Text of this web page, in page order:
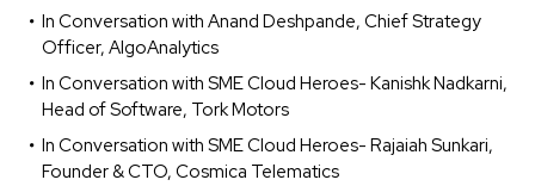
In Conversation with Anand Deshpande, Chief Strategy
Officer, AlgoAnalytics
In Conversation with SME Cloud Heroes- Kanishk Nadkarni,
Head of Software, Tork Motors
In Conversation with SME Cloud Heroes- Rajaiah Sunkari,
Founder & CTO, Cosmica Telematics